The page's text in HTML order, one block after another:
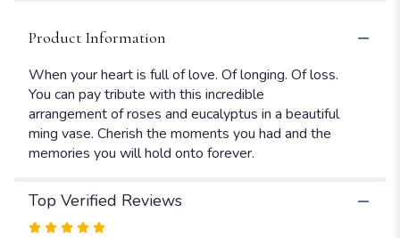
Product Information
When your heart is full of love. Of longing. Of loss.
You can pay tribute with this incredible
arrangement of roses and eucalyptus in a beautiful
ming vase. Cherish the moments you had and the
memories you will hold onto forever.
Top Verified Reviews
Rated